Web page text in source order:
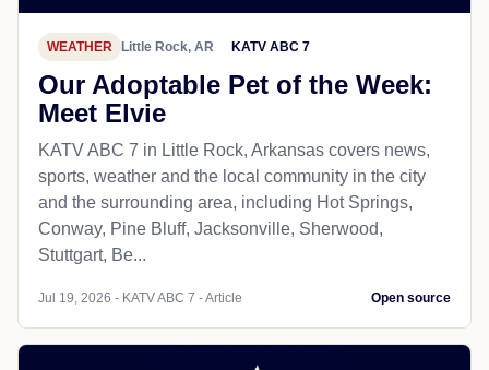
WEATHER Little Rock, AR KATV ABC 7
Our Adoptable Pet of the Week:
Meet Elvie
KATV ABC 7 in Little Rock, Arkansas covers news,
sports, weather and the local community in the city
and the surrounding area, including Hot Springs,
Conway, Pine Bluff, Jacksonville, Sherwood,
Stuttgart, Be...
Jul 19, 2026 - KATV ABC 7 - Article Open source